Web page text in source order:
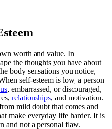
worth and value. In
the thoughts you have about
body sensations you notice,
self-esteem is low, a person
, embarrassed, or discouraged,
relationships, and motivation.
mild doubt that comes and
make everyday life harder. It is
and not a personal flaw.